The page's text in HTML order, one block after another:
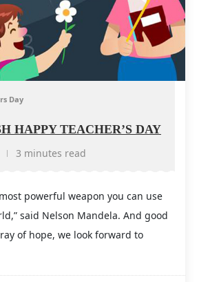
Day
HAPPY TEACHER’S DAY
3 minutes read
powerful weapon you can use
said Nelson Mandela. And good
of hope, we look forward to